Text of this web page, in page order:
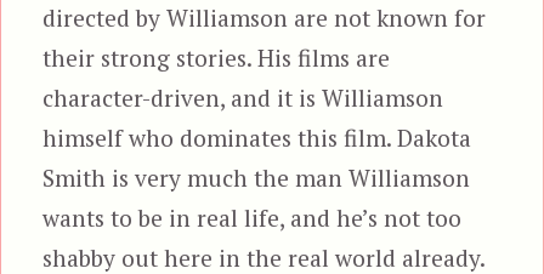
directed by Williamson are not known for
their strong stories. His films are
character-driven, and it is Williamson
himself who dominates this film. Dakota
Smith is very much the man Williamson
wants to be in real life, and he’s not too
shabby out here in the real world already.